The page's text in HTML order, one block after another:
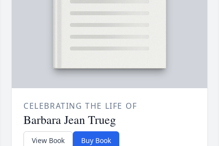
CELEBRATING THE LIFE OF
Barbara Jean Trueg
View Book Buy Book